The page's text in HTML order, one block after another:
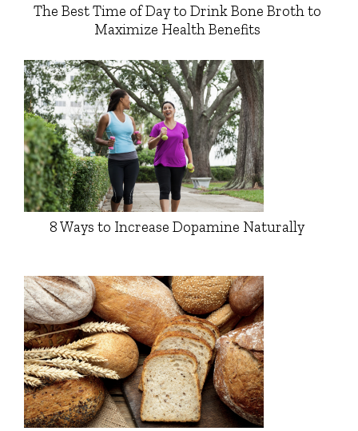
The Best Time of Day to Drink Bone Broth to
Maximize Health Benefits
8 Ways to Increase Dopamine Naturally